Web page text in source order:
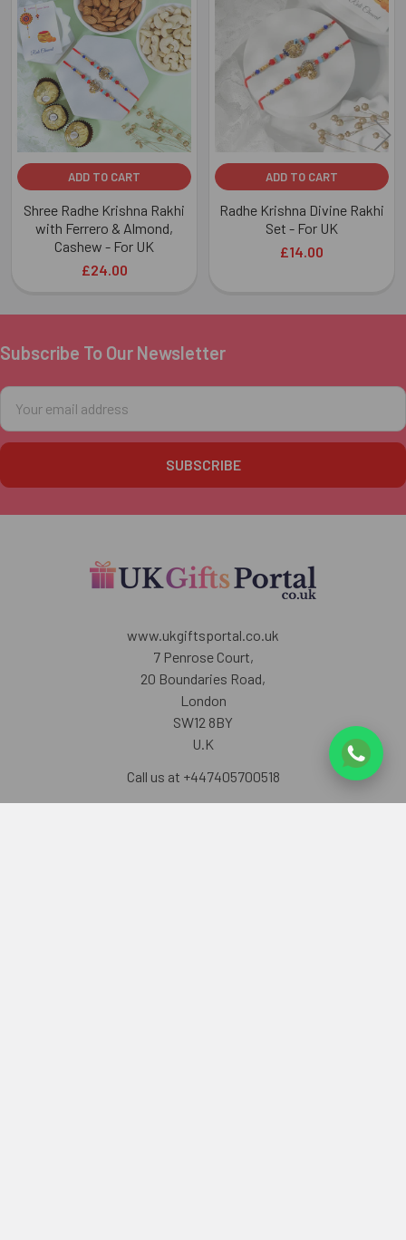
Related
Products
ADD TO CART
Shree Radhe Krishna Rakhi
with Ferrero & Almond,
Cashew - For UK
£24.00
ADD TO CART
Radhe Krishna Divine Rakhi
Set - For UK
£14.00
Footer
Subscribe To Our Newsletter
Email
Address
www.ukgiftsportal.co.uk
7 Penrose Court,
20 Boundaries Road,
London
SW12 8BY
U.K
Call us at +447405700518